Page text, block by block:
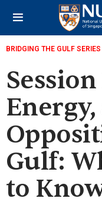
BRIDGING THE GULF SERIES
Gulf:
to